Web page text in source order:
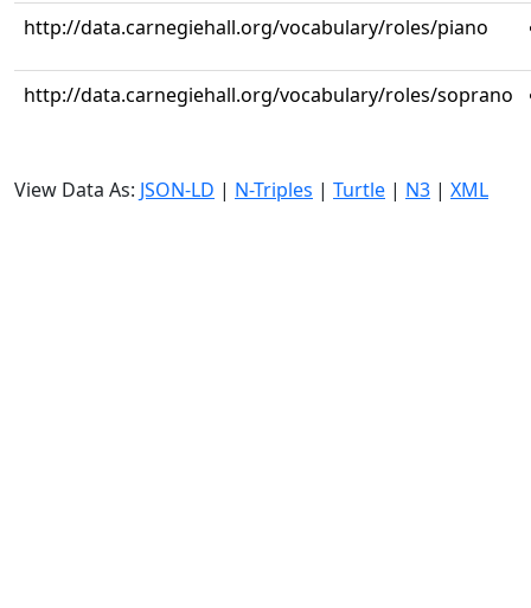
http://data.carnegiehall.org/vocabulary/roles/piano
http://data.carnegiehall.org/vocabulary/roles/soprano
View Data As: JSON-LD | N-Triples | Turtle | N3 | XML